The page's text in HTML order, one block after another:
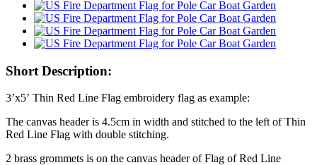
Short Description:
3’x5’ Thin Red Line Flag embroidery flag as example:
The canvas header is 4.5cm in width and stitched to the left of Thin
Red Line Flag with double stitching.
2 brass grommets is on the canvas header of Flag of Red Line